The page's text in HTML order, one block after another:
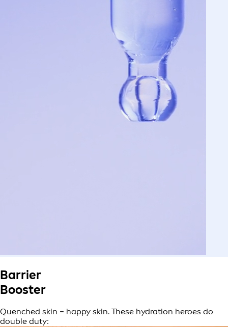
Barrier
Booster
Quenched skin = happy skin. These hydration heroes do
double duty: